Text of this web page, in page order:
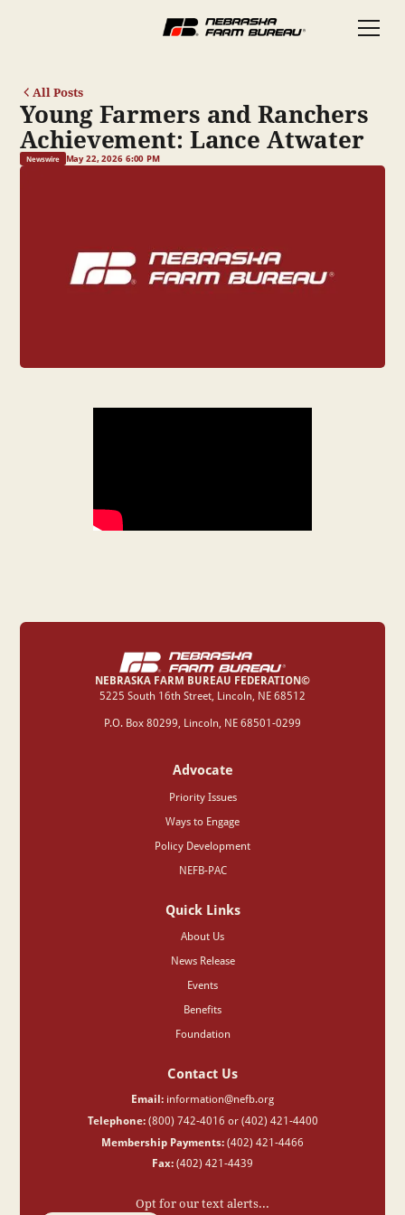
All Posts
Young Farmers and Ranchers
Achievement: Lance Atwater
Newswire May 22, 2026 6:00 PM
NEBRASKA FARM BUREAU FEDERATION©
‍5225 South 16th Street, Lincoln, NE 68512
P.O. Box 80299, Lincoln, NE 68501-0299
Advocate
Priority Issues
Ways to Engage
Policy Development
NEFB-PAC
Quick Links
About Us
News Release
Events
Benefits
Foundation
Contact Us
Email: information@nefb.org
Telephone:(800) 742-4016 or (402) 421-4400
Membership Payments: (402) 421-4466
Fax: (402) 421-4439
Opt for our text alerts...